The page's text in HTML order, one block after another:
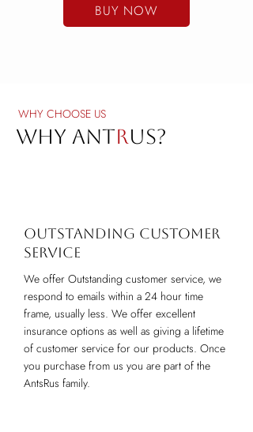
BUY NOW
WHY CHOOSE US
WHY ANTRUS?
​Outstanding customer
service
We offer Outstanding customer service, we
respond to emails within a 24 hour time
frame, usually less. We offer excellent
insurance options as well as giving a lifetime
of customer service for our products. Once
you purchase from us you are part of the
AntsRus family.